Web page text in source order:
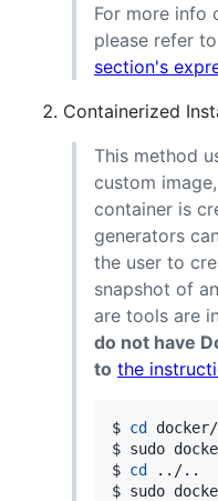
For more info
please refer to
section's
Containerized
This method
custom
container is
generators
the user to
snapshot of
are tools are
do not have
to the
$ cd
docker/
$ sudo
$ cd
../..
$ sudo